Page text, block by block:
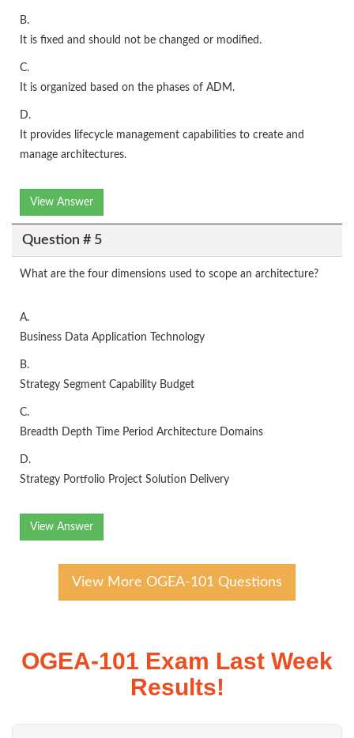
B.
It is fixed and should not be changed or modified.
C.
It is organized based on the phases of ADM.
D.
It provides lifecycle management capabilities to create and
manage architectures.
View Answer
Question # 5
What are the four dimensions used to scope an architecture?
A.
Business Data Application Technology
B.
Strategy Segment Capability Budget
C.
Breadth Depth Time Period Architecture Domains
D.
Strategy Portfolio Project Solution Delivery
View Answer
View More OGEA-101 Questions
OGEA-101 Exam Last Week
Results!